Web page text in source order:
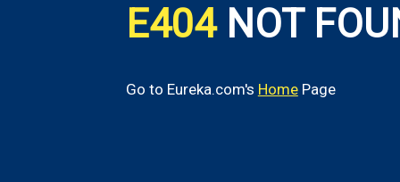
E404 NOT
Go to Eureka.com's HomePage